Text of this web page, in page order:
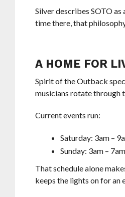
Silver describes SOTO as
time there, that
A HOME FOR
Spirit of the Outback
musicians rotate through
Current events run:
Saturday: 3am –
Sunday: 3am –
That schedule alone
keeps the lights on for an